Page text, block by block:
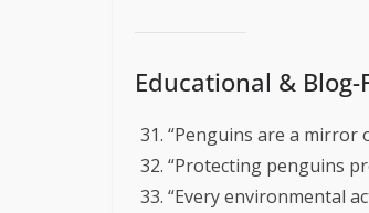
Educational &
“Penguins are a mirror
“Protecting penguins
“Every environmental